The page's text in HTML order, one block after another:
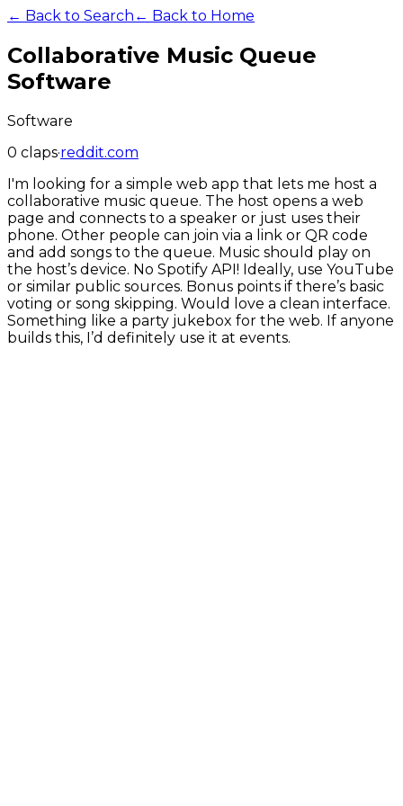
← Back to Search ← Back to Home
Collaborative Music Queue
Software
Software
0 claps·reddit.com
I'm looking for a simple web app that lets me host a
collaborative music queue. The host opens a web
page and connects to a speaker or just uses their
phone. Other people can join via a link or QR code
and add songs to the queue. Music should play on
the host’s device. No Spotify API! Ideally, use YouTube
or similar public sources. Bonus points if there’s basic
voting or song skipping. Would love a clean interface.
Something like a party jukebox for the web. If anyone
builds this, I’d definitely use it at events.